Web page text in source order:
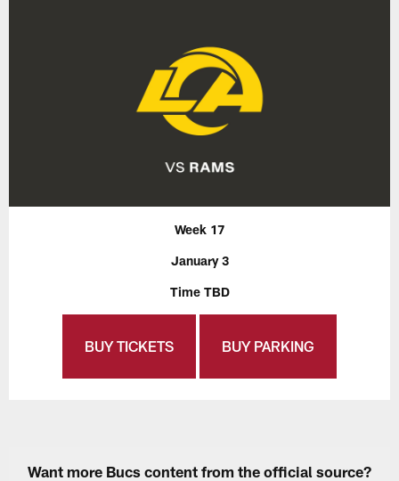
Week 17
January 3
Time TBD
BUY TICKETS BUY PARKING
Want more Bucs content from the official source?